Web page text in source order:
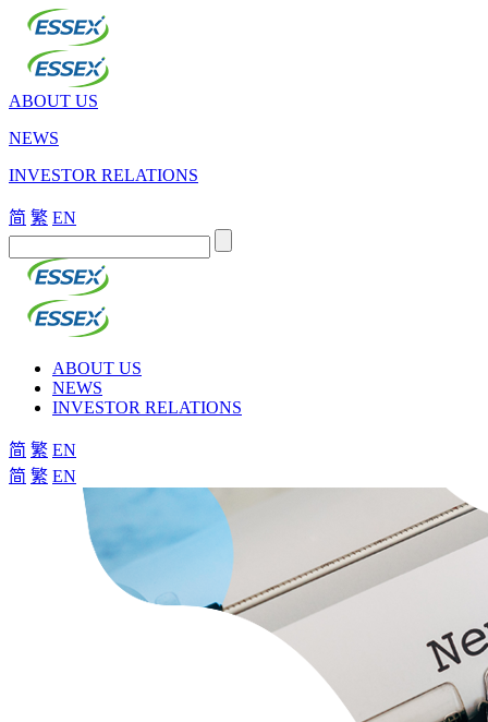
ABOUT US
NEWS
INVESTOR RELATIONS
简 繁 EN
ABOUT US
NEWS
INVESTOR RELATIONS
简 繁 EN
简 繁 EN